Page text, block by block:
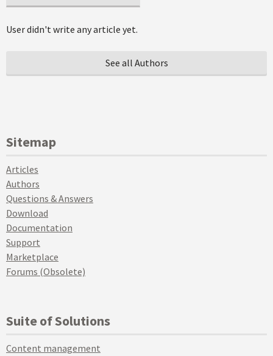
User didn't write any article yet.
See all Authors
Sitemap
Articles
Authors
Questions & Answers
Download
Documentation
Support
Marketplace
Forums (Obsolete)
Suite of Solutions
Content management